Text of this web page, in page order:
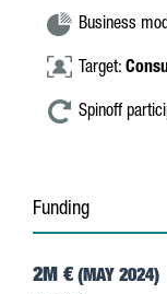
Business
Target:
Spinoff
Funding
2M € (MAY 2024)